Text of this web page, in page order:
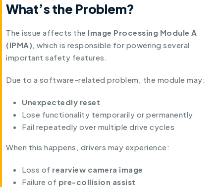
What’s the Problem?
The issue affects the Image Processing Module A
(IPMA), which is responsible for powering several
important safety features.
Due to a software-related problem, the module may:
Unexpectedly reset
Lose functionality temporarily or permanently
Fail repeatedly over multiple drive cycles
When this happens, drivers may experience:
Loss of rearview camera image
Failure of pre-collision assist